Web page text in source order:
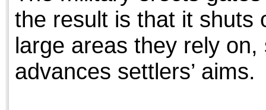
the result is that it shuts
large areas they rely
advances settlers’ aims.